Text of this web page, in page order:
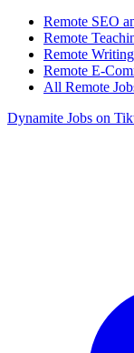
Remote SEO
Remote
Remote
Remote E-
All Remote
Dynamite Jobs on